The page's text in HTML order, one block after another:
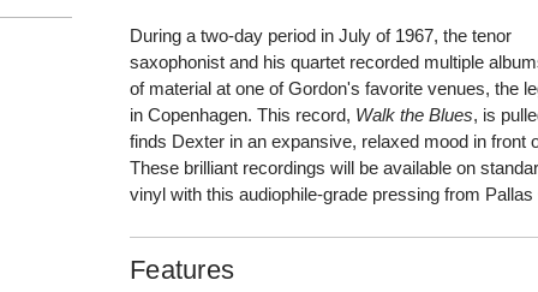
During a two-day period in July of 1967, the tenor
saxophonist and his quartet recorded multiple
of material at one of Gordon's favorite venues, the
in Copenhagen. This record, Walk the Blues, is
finds Dexter in an expansive, relaxed mood in front
These brilliant recordings will be available on
vinyl with this audiophile-grade pressing from
Features